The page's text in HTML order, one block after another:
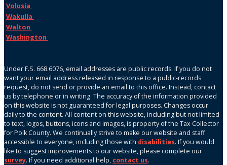
Volusia
Wakulla
Walton
Washington
Under F.S. 668.6076, email addresses are public records. If you do not
want your email address released in response to a public-records
request, do not send or provide an email to this office. Instead, contact
us by telephone or in writing. The accuracy of the information provided
on this website is not guaranteed for legal purposes. Changes occur
daily to the content. All content on this website, including but not limited
to text, logos, buttons, icons and images, is property of the Tax Collector
for Polk County. We continually strive to make our website and staff
accessible to everyone, including those with disabilities. If you would
like to suggest improvements to our website, please complete our
survey. If you need additional help, contact us.